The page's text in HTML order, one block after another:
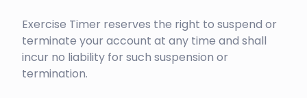
Exercise Timer reserves the right to suspend or
terminate your account at any time and shall
incur no liability for such suspension or
termination.